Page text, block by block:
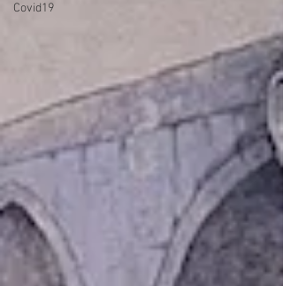
Covid19